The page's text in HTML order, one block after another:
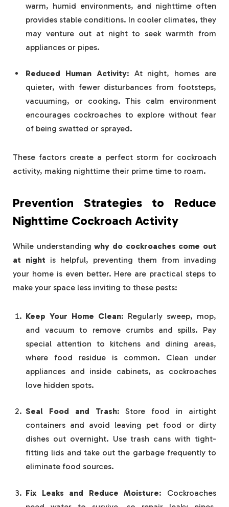
warm, humid environments, and nighttime often
provides stable conditions. In cooler climates, they
may venture out at night to seek warmth from
appliances or pipes.
Reduced Human Activity: At night, homes are
quieter, with fewer disturbances from footsteps,
vacuuming, or cooking. This calm environment
encourages cockroaches to explore without fear
of being swatted or sprayed.
These factors create a perfect storm for cockroach
activity, making nighttime their prime time to roam.
Prevention Strategies to Reduce
Nighttime Cockroach Activity
While understandingwhy do cockroaches come out
at night is helpful, preventing them from invading
your home is even better. Here are practical steps to
make your space less inviting to these pests:
Keep Your Home Clean: Regularly sweep, mop,
and vacuum to remove crumbs and spills. Pay
special attention to kitchens and dining areas,
where food residue is common. Clean under
appliances and inside cabinets, as cockroaches
love hidden spots.
Seal Food and Trash: Store food in airtight
containers and avoid leaving pet food or dirty
dishes out overnight. Use trash cans with tight-
fitting lids and take out the garbage frequently to
eliminate food sources.
Fix Leaks and Reduce Moisture: Cockroaches